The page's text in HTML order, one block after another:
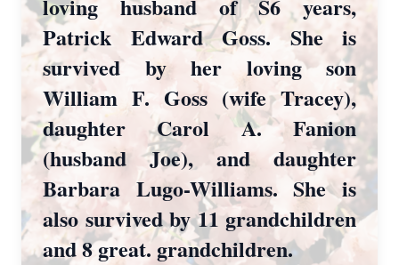
loving husband of S6 years,
Patrick Edward Goss. She is
survived by her loving son
William F. Goss (wife Tracey),
daughter Carol A. Fanion
(husband Joe), and daughter
Barbara Lugo-Williams. She is
also survived by 11 grandchildren
and 8 great. grandchildren.